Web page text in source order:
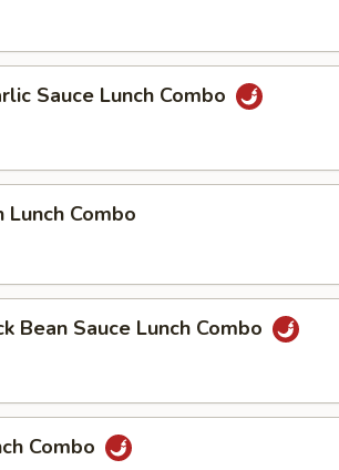
Sauce Lunch Combo
Lunch Combo
Bean Sauce Lunch Combo
Combo